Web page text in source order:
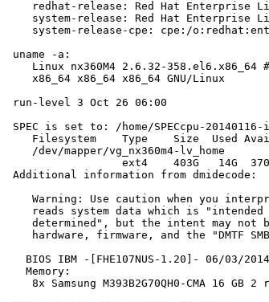
redhat-release: Red Hat Enterprise
system-release: Red Hat Enterprise
system-release-cpe: cpe:/
uname -a:
Linux nx360M4 2.6.32-358.el6.x86_64
    x86_64 x86_64 x86_64 GNU/Linux
run-level 3 Oct 26 06:00
SPEC is set to: /home/SPECcpu-20140116-
Filesystem    Type    Size  Used
    /dev/mapper/vg_nx360m4-lv_home
ext4    403G   14G
Additional information from dmidecode:
Warning: Use caution when you
reads system data which is
determined", but the intent may not
hardware, firmware, and the "DMTF
   BIOS IBM -[FHE107NUS-1.20]- 06/03/2014
   Memory:
8x Samsung M393B2G70QH0-CMA 16 GB 2